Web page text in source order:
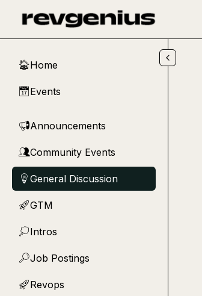
🏠Home
📅Events
📢Announcements
👥Community Events
💡 General Discussion
🚀GTM
💭Intros
🔎Job Postings
🚀Revops